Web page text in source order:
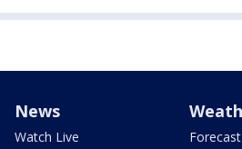
News
Watch Live
Forecast